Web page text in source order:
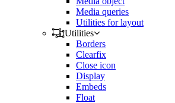
Media queries
Utilities for layout
Utilities
Borders
Clearfix
Close icon
Display
Embeds
Float